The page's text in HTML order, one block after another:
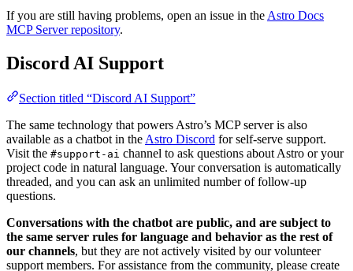
If you are still having problems, open an issue in theAstro Docs
MCP Server repository.
Discord AI Support
Section titled “Discord AI Support”
The same technology that powers Astro’s MCP server is also
available as a chatbot in the Astro Discord for self-serve support.
Visit the #support-ai channel to ask questions about Astro or your
project code in natural language. Your conversation is automatically
threaded, and you can ask an unlimited number of follow-up
questions.
Conversations with the chatbot are public, and are subject to
the same server rules for language and behavior as the rest of
our channels, but they are not actively visited by our volunteer
support members. For assistance from the community, please create